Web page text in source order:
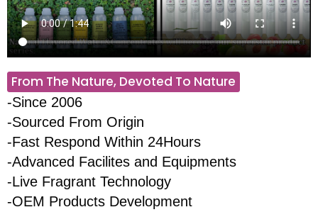
From The Nature, Devoted To Nature
-Since 2006
-Sourced From Origin
-Fast Respond Within 24Hours
-Advanced Facilites and Equipments
-Live Fragrant Technology
-OEM Products Development